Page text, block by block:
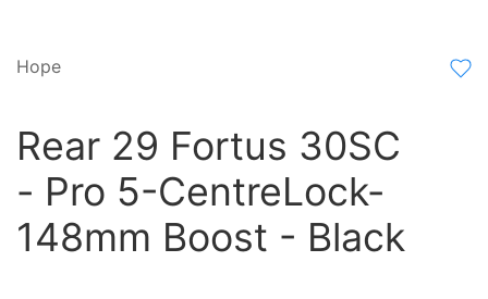
Hope
Rear 29 Fortus 30SC
- Pro 5-CentreLock-
148mm Boost - Black